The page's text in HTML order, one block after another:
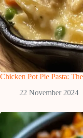
Chicken Pot Pie Pasta:
22 November 2024